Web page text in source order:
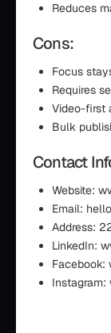
Reduces
Cons:
Focus
Requires
Video-first
Bulk
Contact
Website:
Email:
Address:
LinkedIn:
Facebook:
Instagram: